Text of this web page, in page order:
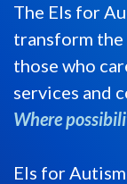
The Els for
transform the
those who
services and
Where
Els for